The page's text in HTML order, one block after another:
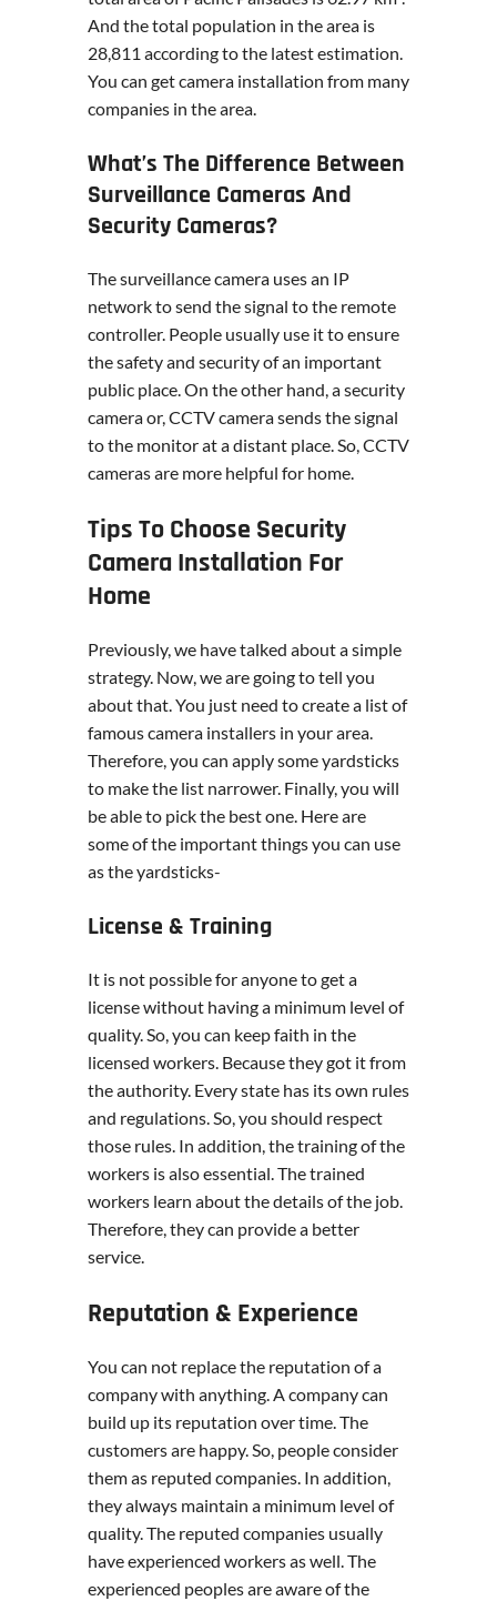
And the total population in the area is
28,811 according to the latest estimation.
You can get camera installation from many
companies in the area.
What’s The Difference Between
Surveillance Cameras And
Security Cameras?
The surveillance camera uses an IP
network to send the signal to the remote
controller. People usually use it to ensure
the safety and security of an important
public place. On the other hand, a security
camera or, CCTV camera sends the signal
to the monitor at a distant place. So, CCTV
cameras are more helpful for home.
Tips To Choose Security
Camera Installation For
Home
Previously, we have talked about a simple
strategy. Now, we are going to tell you
about that. You just need to create a list of
famous camera installers in your area.
Therefore, you can apply some yardsticks
to make the list narrower. Finally, you will
be able to pick the best one. Here are
some of the important things you can use
as the yardsticks-
License & Training
It is not possible for anyone to get a
license without having a minimum level of
quality. So, you can keep faith in the
licensed workers. Because they got it from
the authority. Every state has its own rules
and regulations. So, you should respect
those rules. In addition, the training of the
workers is also essential. The trained
workers learn about the details of the job.
Therefore, they can provide a better
service.
Reputation & Experience
You can not replace the reputation of a
company with anything. A company can
build up its reputation over time. The
customers are happy. So, people consider
them as reputed companies. In addition,
they always maintain a minimum level of
quality. The reputed companies usually
have experienced workers as well. The
experienced peoples are aware of the